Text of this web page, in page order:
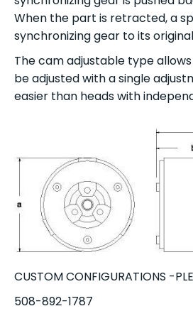
When the part is retracted, a
synchronizing gear to its
The cam adjustable type
be adjusted with a single
easier than heads with
CUSTOM CONFIGURATIONS -
508-892-1787